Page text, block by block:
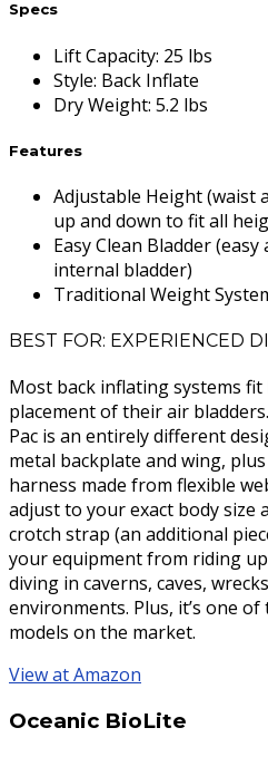
Specs
Lift Capacity: 25 lbs
Style: Back Inflate
Dry Weight: 5.2 lbs
Features
Adjustable Height (waist
up and down to fit all
Easy Clean Bladder (easy
internal bladder)
Traditional Weight
BEST FOR: EXPERIENCED
Most back inflating systems
placement of their air
Pac is an entirely different
metal backplate and wing,
harness made from flexible
adjust to your exact body size
crotch strap (an additional
your equipment from riding
diving in caverns, caves,
environments. Plus, it’s one
models on the market.
View at Amazon
Oceanic BioLite